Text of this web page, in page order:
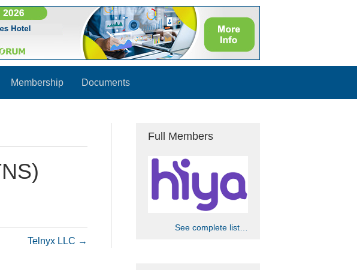
Membership Documents
Telnyx LLC →
Full Members
See complete list…